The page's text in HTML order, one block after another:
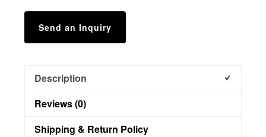
included
Send an Inquiry
Description
Reviews (0)
Shipping & Return Policy